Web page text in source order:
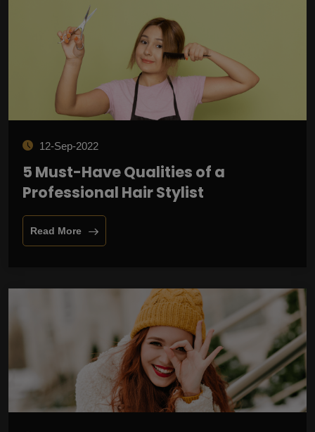
12-Sep-2022
5 Must-Have Qualities of a
Professional Hair Stylist
Read More